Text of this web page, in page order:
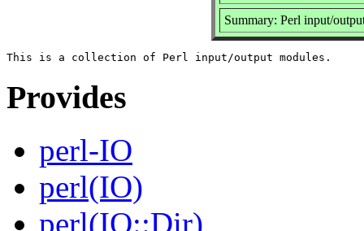
Summary: Perl input/
Provides
perl-IO
perl(IO)
perl(IO::Dir)